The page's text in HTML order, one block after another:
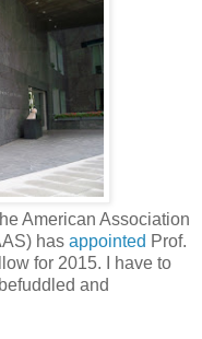
American Association
has appointed Prof.
for 2015. I have to
and